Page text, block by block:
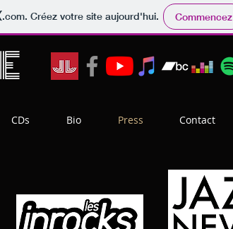
.com. Créez votre site aujourd'hui. Commencez
CDs Bio Press Contact